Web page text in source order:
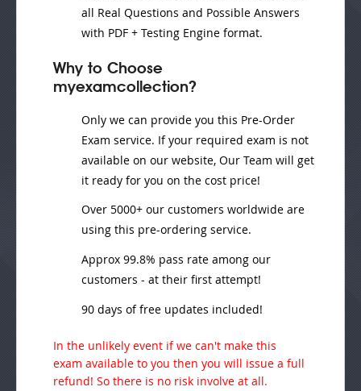
all Real Questions and Possible Answers
with PDF + Testing Engine format.
Why to Choose
myexamcollection?
Only we can provide you this Pre-Order
Exam service. If your required exam is not
available on our website, Our Team will get
it ready for you on the cost price!
Over 5000+ our customers worldwide are
using this pre-ordering service.
Approx 99.8% pass rate among our
customers - at their first attempt!
90 days of free updates included!
In the unlikely event if we can't make this
exam available to you then you will issue a full
refund! So there is no risk involve at all.